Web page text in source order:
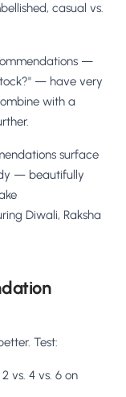
casual vs.
—
— have very
with a
surface
— beautifully
Diwali, Raksha
Test:
2 vs. 4 vs. 6 on